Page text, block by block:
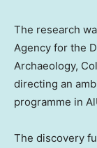
The research
Agency for the
Archaeology,
directing an
programme in
The discovery